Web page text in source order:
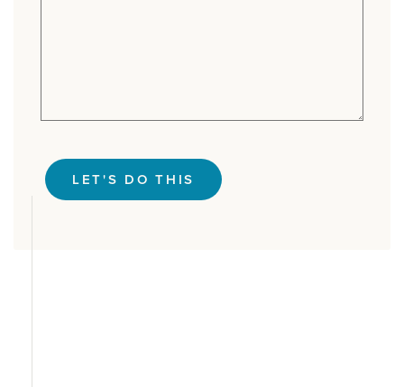
LET'S DO THIS